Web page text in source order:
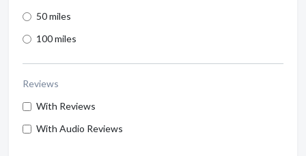
50 miles
100 miles
Reviews
With Reviews
With Audio Reviews